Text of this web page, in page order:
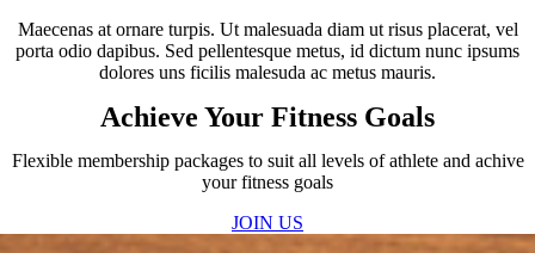
Maecenas at ornare turpis. Ut malesuada diam ut risus placerat, vel
porta odio dapibus. Sed pellentesque metus, id dictum nunc ipsums
dolores uns ficilis malesuda ac metus mauris.
Achieve Your Fitness Goals
Flexible membership packages to suit all levels of athlete and achive
your fitness goals
JOIN US